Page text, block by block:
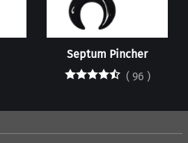
Septum Pincher
( 96 )